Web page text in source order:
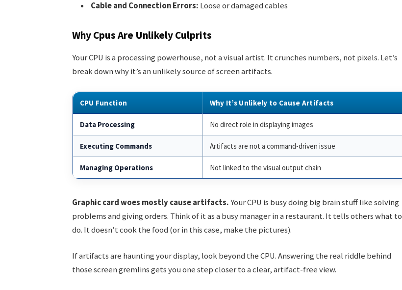
Cable and Connection Errors: Loose or damaged cables
Why Cpus Are Unlikely Culprits
Your CPU is a processing powerhouse, not a visual artist. It crunches numbers, not pixels. Let’s
break down why it’s an unlikely source of screen artifacts.
CPU Function Why It’s Unlikely to Cause Artifacts
Data Processing No direct role in displaying images
Executing Commands Artifacts are not a command-driven issue
Managing Operations Not linked to the visual output chain
Graphic card woes mostly cause artifacts.Your CPU is busy doing big brain stuff like solving
problems and giving orders. Think of it as a busy manager in a restaurant. It tells others what to
do. It doesn’t cook the food (or in this case, make the pictures).
If artifacts are haunting your display, look beyond the CPU. Answering the real riddle behind
those screen gremlins gets you one step closer to a clear, artifact-free view.